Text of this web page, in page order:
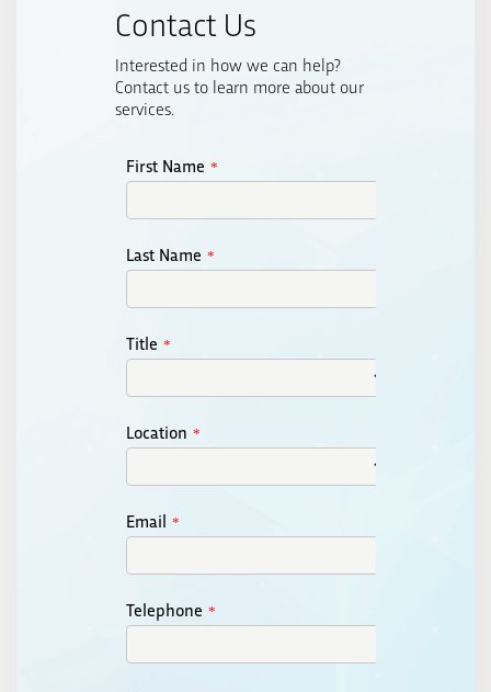
Contact Us
Interested in how we can help?
Contact us to learn more about our
services.